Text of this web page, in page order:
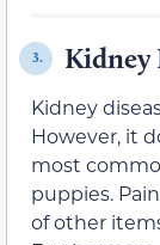
3. Kidney
Kidney
However, it
most
puppies.
of other